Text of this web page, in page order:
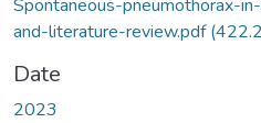
Spontaneous-pneumothorax-
and-literature-review.pdf
Date
2023